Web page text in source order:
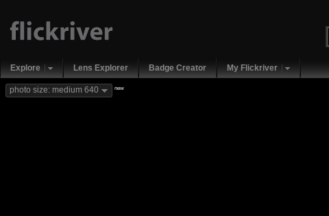
Explore Lens Explorer Badge Creator My Flickriver
photo size: medium 640 new